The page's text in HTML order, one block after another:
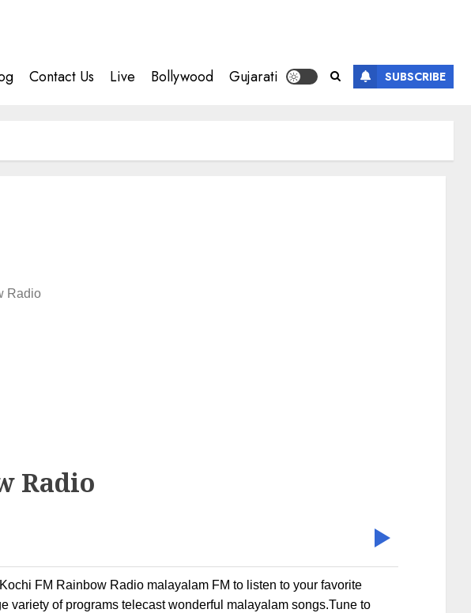
Contact Us Live Bollywood Gujarati SUBSCRIBE
Radio
Radio
FM Rainbow Radio malayalam FM to listen to your favorite
of programs telecast wonderful malayalam songs.Tune to